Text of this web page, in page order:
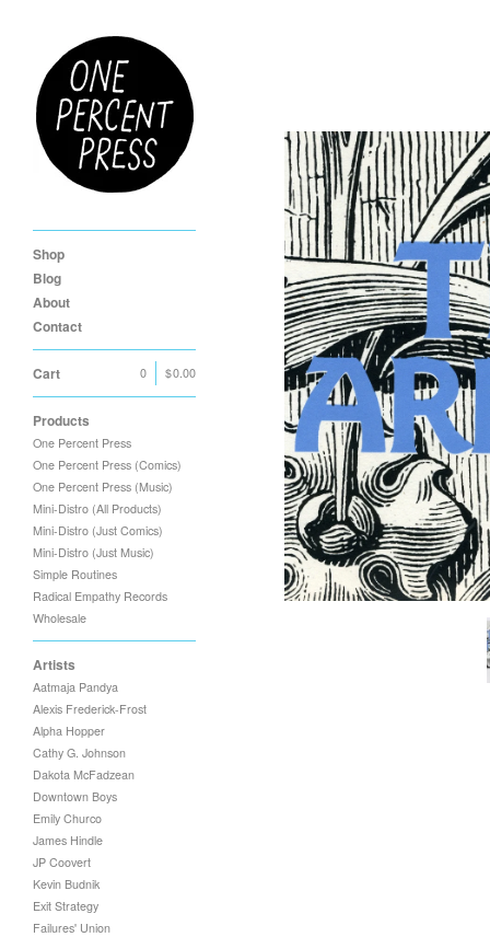
Shop
Blog
About
Contact
Cart 0 $0.00
Products
One Percent Press
One Percent Press (Comics)
One Percent Press (Music)
Mini-Distro (All Products)
Mini-Distro (Just Comics)
Mini-Distro (Just Music)
Simple Routines
Radical Empathy Records
Wholesale
Artists
Aatmaja Pandya
Alexis Frederick-Frost
Alpha Hopper
Cathy G. Johnson
Dakota McFadzean
Downtown Boys
Emily Churco
James Hindle
JP Coovert
Kevin Budnik
Exit Strategy
Failures' Union